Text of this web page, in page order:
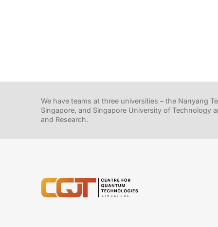
We have teams at three universities – the Nanyang
Singapore, and Singapore University of Technology
and Research.